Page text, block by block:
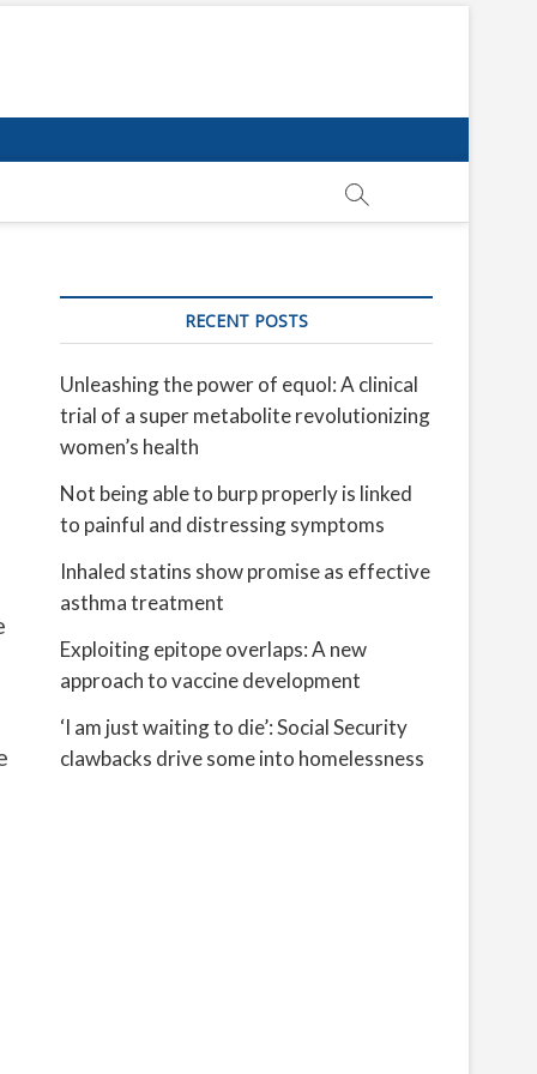
RECENT POSTS
Unleashing the power of equol: A clinical
trial of a super metabolite revolutionizing
women’s health
Not being able to burp properly is linked
to painful and distressing symptoms
Inhaled statins show promise as effective
asthma treatment
Exploiting epitope overlaps: A new
approach to vaccine development
‘I am just waiting to die’: Social Security
clawbacks drive some into homelessness